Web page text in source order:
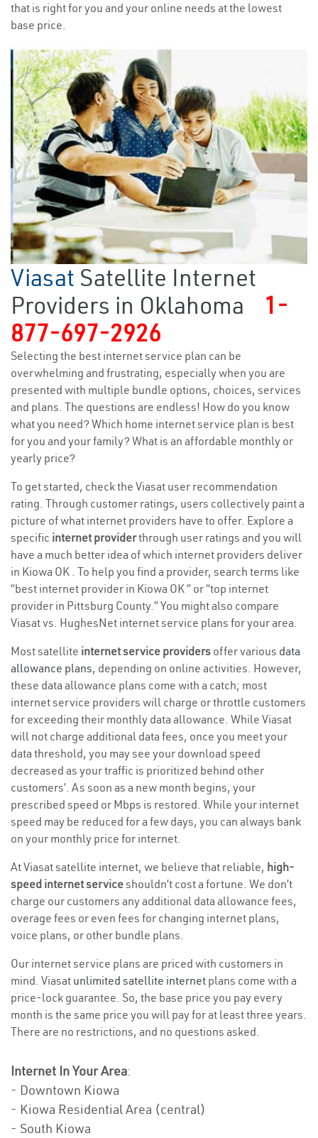
that is right for you and your online needs at the lowest
base price.
Viasat Satellite Internet
Providers in Oklahoma
1-
877-697-2926
Selecting the best internet service plan can be
overwhelming and frustrating, especially when you are
presented with multiple bundle options, choices, services
and plans. The questions are endless! How do you know
what you need? Which home internet service plan is best
for you and your family? What is an affordable monthly or
yearly price?
To get started, check the Viasat user recommendation
rating. Through customer ratings, users collectively paint a
picture of what internet providers have to offer. Explore a
specific internet providerthrough user ratings and you will
have a much better idea of which internet providers deliver
in Kiowa OK . To help you find a provider, search terms like
“best internet provider in Kiowa OK ” or “top internet
provider in Pittsburg County.” You might also compare
Viasat vs. HughesNet internet service plans for your area.
Most satellite internet service providers offer various data
allowance plans, depending on online activities. However,
these data allowance plans come with a catch; most
internet service providers will charge or throttle customers
for exceeding their monthly data allowance. While Viasat
will not charge additional data fees, once you meet your
data threshold, you may see your download speed
decreased as your traffic is prioritized behind other
customers’. As soon as a new month begins, your
prescribed speed or Mbps is restored. While your internet
speed may be reduced for a few days, you can always bank
on your monthly price for internet.
At Viasat satellite internet, we believe that reliable, high-
speed internet serviceshouldn’t cost a fortune. We don’t
charge our customers any additional data allowance fees,
overage fees or even fees for changing internet plans,
voice plans, or other bundle plans.
Our internet service plans are priced with customers in
mind. Viasat unlimited satellite internet plans come with a
price-lock guarantee. So, the base price you pay every
month is the same price you will pay for at least three years.
There are no restrictions, and no questions asked.
Internet In Your Area:
- Downtown Kiowa
- Kiowa Residential Area (central)
- South Kiowa